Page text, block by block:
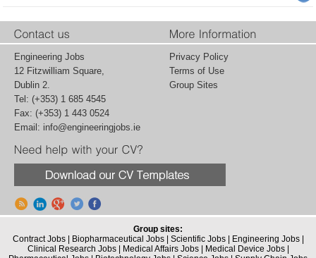
Engineering Jobs
12 Fitzwilliam Square,
Dublin 2.
Tel: (+353) 1 685 4545
Fax: (+353) 1 443 0524
Email: info@engineeringjobs.ie
Privacy Policy
Terms of Use
Group Sites
Group sites:
Contract Jobs| Biopharmaceutical Jobs| Scientific Jobs| Engineering Jobs|
Clinical Research Jobs| Medical Affairs Jobs| Medical Device Jobs|